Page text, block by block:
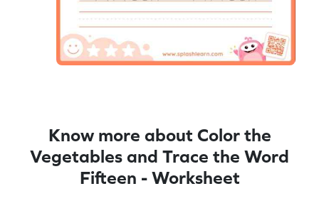
Know more about Color the
Vegetables and Trace the Word
Fifteen - Worksheet